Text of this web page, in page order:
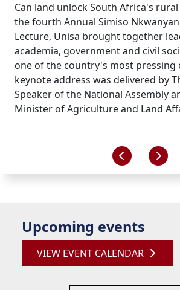
Can land unlock South Africa's
the fourth Annual Simiso
Lecture, Unisa brought together
academia, government and civil
one of the country's most pressing
keynote address was delivered by
Speaker of the National Assembly
Minister of Agriculture and Land
Upcoming events
VIEW EVENT CALENDAR